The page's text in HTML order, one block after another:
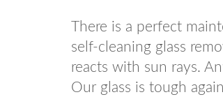
There is a perfect
self-cleaning glass
reacts with sun rays.
Our glass is tough